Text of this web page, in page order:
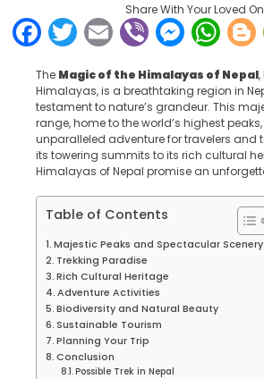
Share With Your Loved
Facebook
Twitter
EmailViber
The Magic of the Himalayas of Nepal
Himalayas, is a breathtaking region in
testament to nature’s grandeur. This
range, home to the world’s highest
unparalleled adventure for travelers and
its towering summits to its rich cultural
Himalayas of Nepal promise an
Table of Contents
Majestic Peaks and Spectacular Scenery
Trekking Paradise
Rich Cultural Heritage
Adventure Activities
Biodiversity and Natural Beauty
Sustainable Tourism
Planning Your Trip
Conclusion
Possible Trek in Nepal